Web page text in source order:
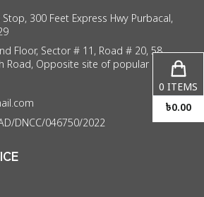
300 Feet Express Hwy Purbacal,
Floor, Sector # 11, Road # 20, 58
Road, Opposite site of popular consul
DNCC/046750/2022
0 ITEMS
৳0.00